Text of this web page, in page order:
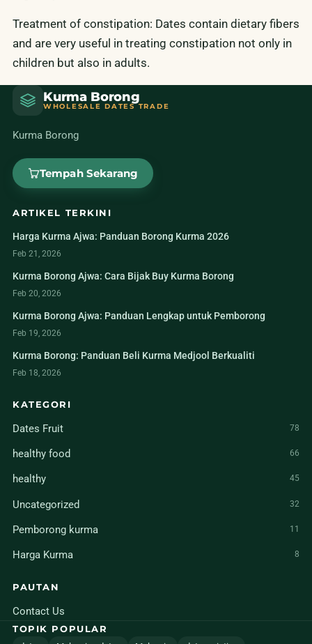
Treatment of constipation: Dates contain dietary fibers
and are very useful in treating constipation not only in
children but also in adults.
Kurma Borong
WHOLESALE DATES TRADE
Kurma Borong
Tempah Sekarang
ARTIKEL TERKINI
Harga Kurma Ajwa: Panduan Borong Kurma 2026
Feb 21, 2026
Kurma Borong Ajwa: Cara Bijak Buy Kurma Borong
Feb 20, 2026
Kurma Borong Ajwa: Panduan Lengkap untuk Pemborong
Feb 19, 2026
Kurma Borong: Panduan Beli Kurma Medjool Berkualiti
Feb 18, 2026
KATEGORI
Dates Fruit 78
healthy food 66
healthy 45
Uncategorized 32
Pemborong kurma 11
Harga Kurma 8
PAUTAN
Contact Us
TOPIK POPULAR